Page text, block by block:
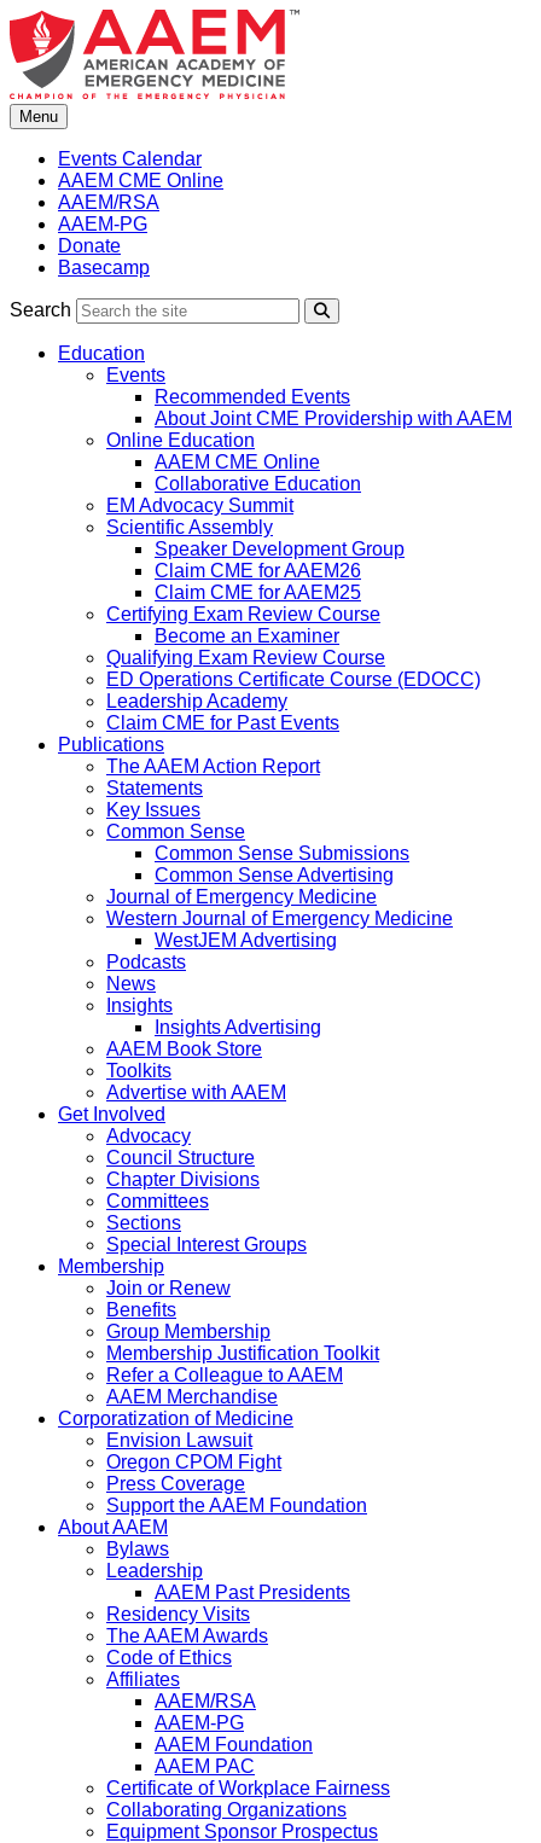
Skip
to
content
Menu
Events Calendar
AAEM CME Online
AAEM/RSA
AAEM-PG
Donate
Basecamp
Search
Education
Events
Recommended Events
About Joint CME Providership with AAEM
Online Education
AAEM CME Online
Collaborative Education
EM Advocacy Summit
Scientific Assembly
Speaker Development Group
Claim CME for AAEM26
Claim CME for AAEM25
Certifying Exam Review Course
Become an Examiner
Qualifying Exam Review Course
ED Operations Certificate Course (EDOCC)
Leadership Academy
Claim CME for Past Events
Publications
The AAEM Action Report
Statements
Key Issues
Common Sense
Common Sense Submissions
Common Sense Advertising
Journal of Emergency Medicine
Western Journal of Emergency Medicine
WestJEM Advertising
Podcasts
News
Insights
Insights Advertising
AAEM Book Store
Toolkits
Advertise with AAEM
Get Involved
Advocacy
Council Structure
Chapter Divisions
Committees
Sections
Special Interest Groups
Membership
Join or Renew
Benefits
Group Membership
Membership Justification Toolkit
Refer a Colleague to AAEM
AAEM Merchandise
Corporatization of Medicine
Envision Lawsuit
Oregon CPOM Fight
Press Coverage
Support the AAEM Foundation
About AAEM
Bylaws
Leadership
AAEM Past Presidents
Residency Visits
The AAEM Awards
Code of Ethics
Affiliates
AAEM/RSA
AAEM-PG
AAEM Foundation
AAEM PAC
Certificate of Workplace Fairness
Collaborating Organizations
Equipment Sponsor Prospectus